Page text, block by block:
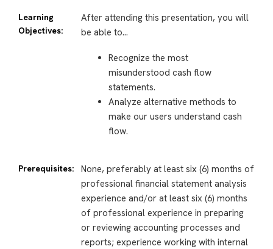
Learning
Objectives:
After attending this presentation, you will
be able to…
Recognize the most
misunderstood cash flow
statements.
Analyze alternative methods to
make our users understand cash
flow.
Prerequisites:
None, preferably at least six (6) months of
professional financial statement analysis
experience and/or at least six (6) months
of professional experience in preparing
or reviewing accounting processes and
reports; experience working with internal